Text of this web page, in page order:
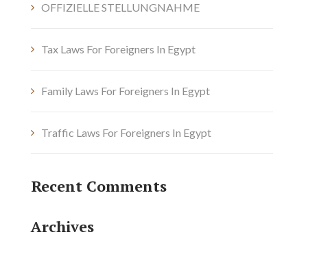
OFFIZIELLE STELLUNGNAHME
Tax Laws For Foreigners In Egypt
Family Laws For Foreigners In Egypt
Traffic Laws For Foreigners In Egypt
Recent Comments
Archives